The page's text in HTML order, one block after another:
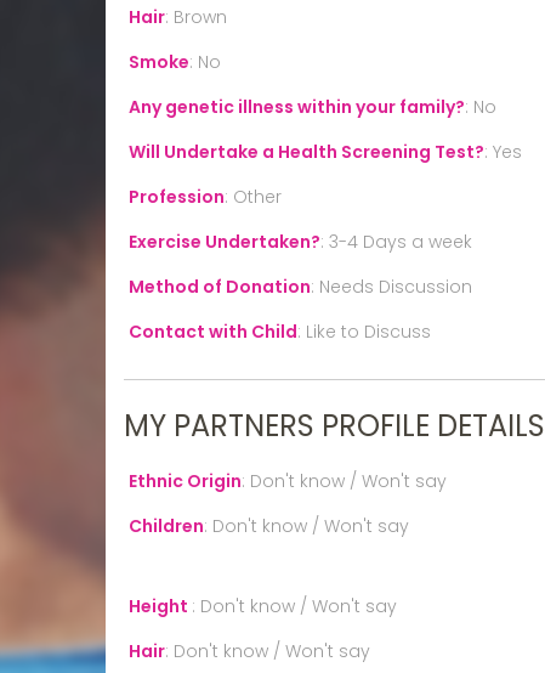
Hair: Brown
Smoke: No
Any genetic illness within your family?: No
Will Undertake a Health Screening Test?: Yes
Profession: Other
Exercise Undertaken?: 3-4 Days a week
Method of Donation: Needs Discussion
Contact with Child: Like to Discuss
MY PARTNERS PROFILE DETAILS
Ethnic Origin: Don't know / Won't say
Children: Don't know / Won't say
Height : Don't know / Won't say
Hair: Don't know / Won't say